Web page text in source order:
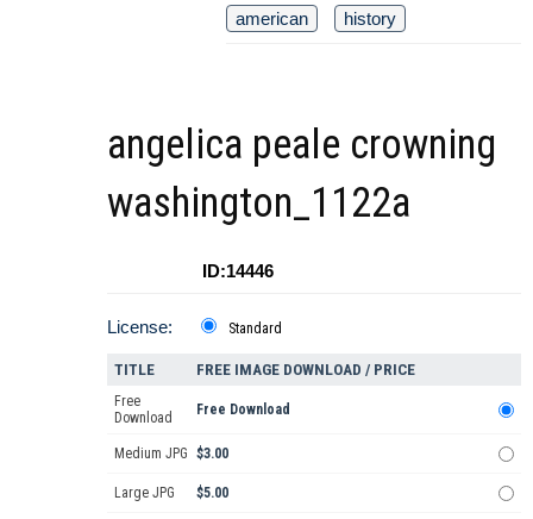
american
history
angelica peale crowning
washington_1122a
ID:14446
License: Standard
TITLE FREE IMAGE DOWNLOAD / PRICE
Free
Download
Free Download
Medium JPG $3.00
Large JPG $5.00